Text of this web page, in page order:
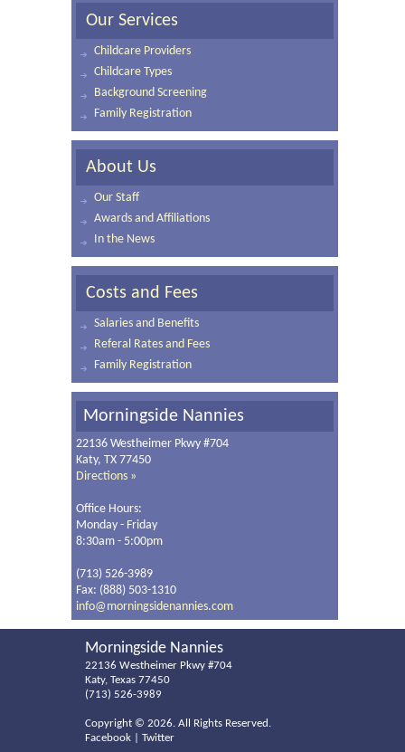
Our Services
Childcare Providers
Childcare Types
Background Screening
Family Registration
About Us
Our Staff
Awards and Affiliations
In the News
Costs and Fees
Salaries and Benefits
Referal Rates and Fees
Family Registration
Morningside Nannies
22136 Westheimer Pkwy #704
Katy, TX 77450
Directions »
Office Hours:
Monday - Friday
8:30am - 5:00pm
(713) 526-3989
Fax: (888) 503-1310
info@morningsidenannies.com
Morningside Nannies
22136 Westheimer Pkwy #704
Katy, Texas 77450
(713) 526-3989
Copyright © 2026. All Rights Reserved.
Facebook
Twitter